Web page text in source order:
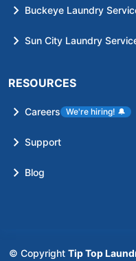
Buckeye Laundry
Sun City Laundry
RESOURCES
Careers We're hiring! 🔔
Support
Blog
© Copyright Tip Top